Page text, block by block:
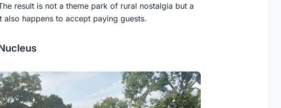
result is not a theme park of rural nostalgia but a
happens to accept paying guests.